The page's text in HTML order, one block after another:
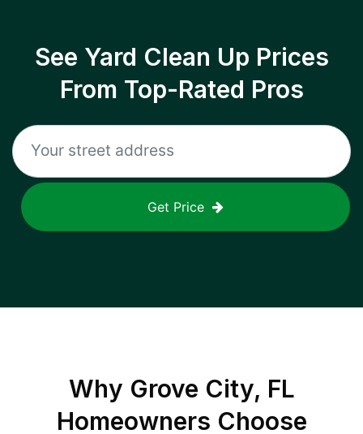
See Yard Clean Up Prices
From Top-Rated Pros
Get Price
Why Grove City, FL
Homeowners Choose